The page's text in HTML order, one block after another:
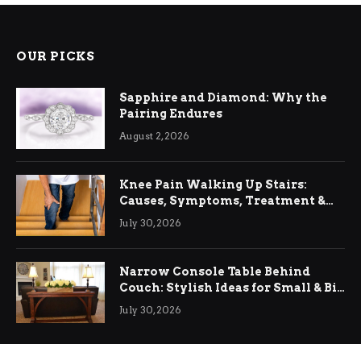
OUR PICKS
Sapphire and Diamond: Why the
Pairing Endures
August 2, 2026
Knee Pain Walking Up Stairs:
Causes, Symptoms, Treatment &
Relief
July 30, 2026
Narrow Console Table Behind
Couch: Stylish Ideas for Small & Big
Living Rooms
July 30, 2026